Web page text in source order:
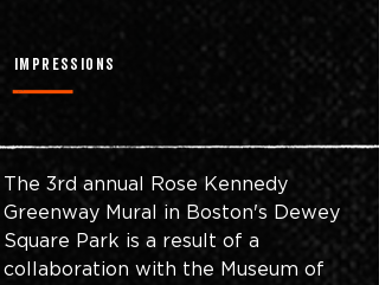
impressions
The 3rd annual Rose Kennedy
Greenway Mural in Boston's Dewey
Square Park is a result of a
collaboration with the Museum of